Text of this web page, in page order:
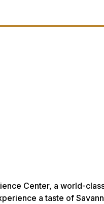
Center, a world-
a taste of